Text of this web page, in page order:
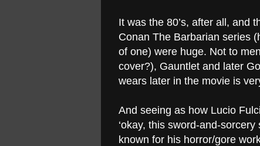
It was the 80’s, after all, and
Conan The Barbarian series
of one) were huge. Not to
cover?), Gauntlet and later
wears later in the movie is
And seeing as how Lucio
‘okay, this sword-and-
known for his horror/gore